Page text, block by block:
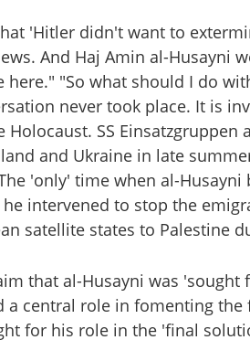
'Hitler didn't want to
And Haj Amin al-Husayni
"So what should I do
never took place. It is
SS
and Ukraine in late
'only' time when al-
intervened to stop the
satellite states to Palestine
that al-Husayni was
a central role in fomenting
for his role in the 'final